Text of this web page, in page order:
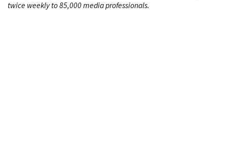
twice weekly to 85,000 media professionals.